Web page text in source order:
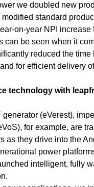
we doubled new
standard
on-year NPI
can be seen when it
reduced the
for efficient delivery
technology with
generator (eVerest),
for example, are
as they drive into the
power
intelligent, fully